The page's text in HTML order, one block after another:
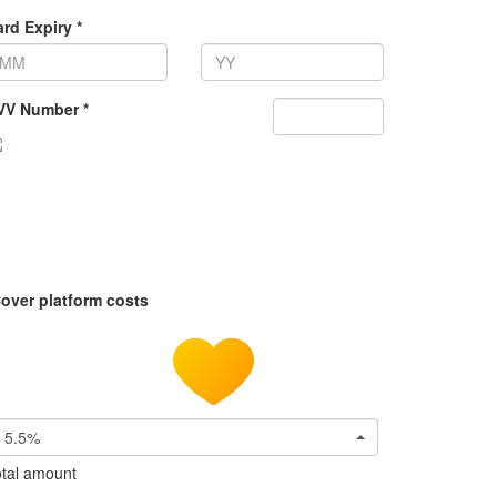
Expiry *
Number *
platform costs
5.5%
amount